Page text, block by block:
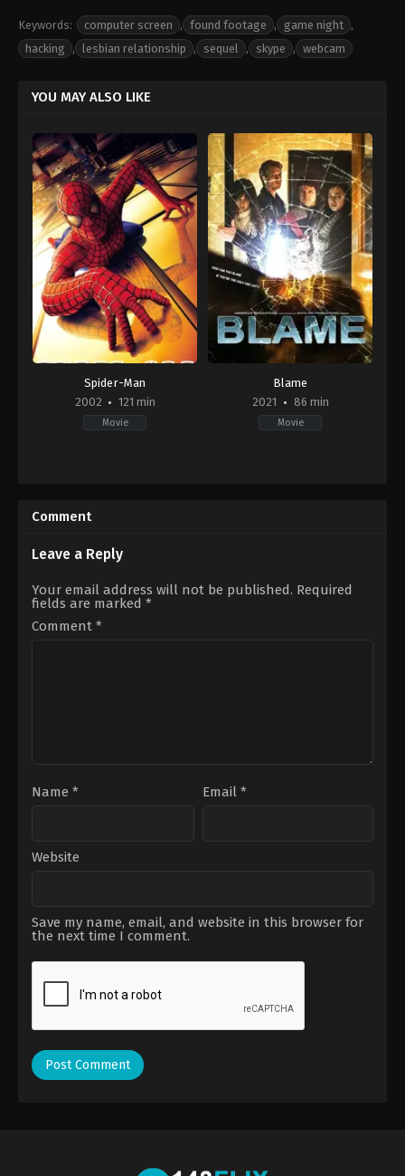
Keywords: computer screen , found footage , game night ,
hacking
, lesbian relationship , sequel , skype , webcam
YOU MAY ALSO LIKE
Spider-Man
2002
121 min
Movie
05-
01
Raimi
Blame
2021
86 min
Movie
Comment
Leave a Reply
Your email address will not be published. Required
fields are marked *
Comment *
Name * Email *
Website
Save my name, email, and website in this browser for
the next time I comment.